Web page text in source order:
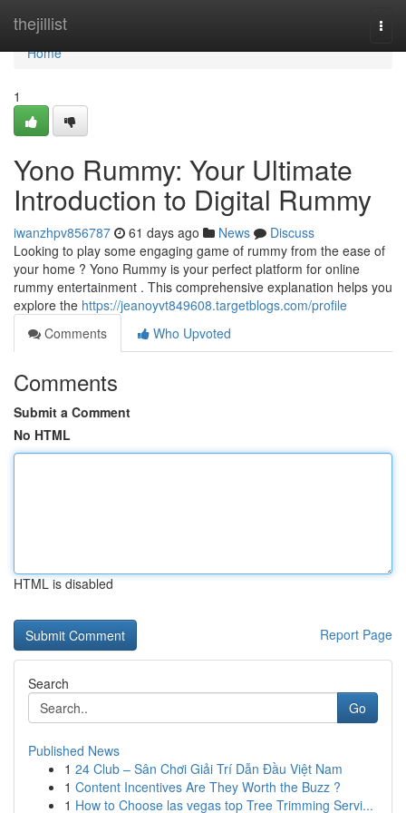
thejillist
Home
Home
1
Yono Rummy: Your Ultimate
Introduction to Digital Rummy
iwanzhpv856787 61 days ago News
Discuss
Looking to play some engaging game of rummy from the ease of
your home ? Yono Rummy is your perfect platform for online
rummy entertainment . This comprehensive explanation helps you
explore the https://jeanoyvt849608.targetblogs.com/profile
Comments
Who Upvoted
Comments
Submit a Comment
No HTML
HTML is disabled
Report Page
Search
Go
Published News
1 24 Club – Sân Chơi Giải Trí Dẫn Đầu Việt Nam
1 Content Incentives Are They Worth the Buzz ?
1 How to Choose las vegas top Tree Trimming Servi...